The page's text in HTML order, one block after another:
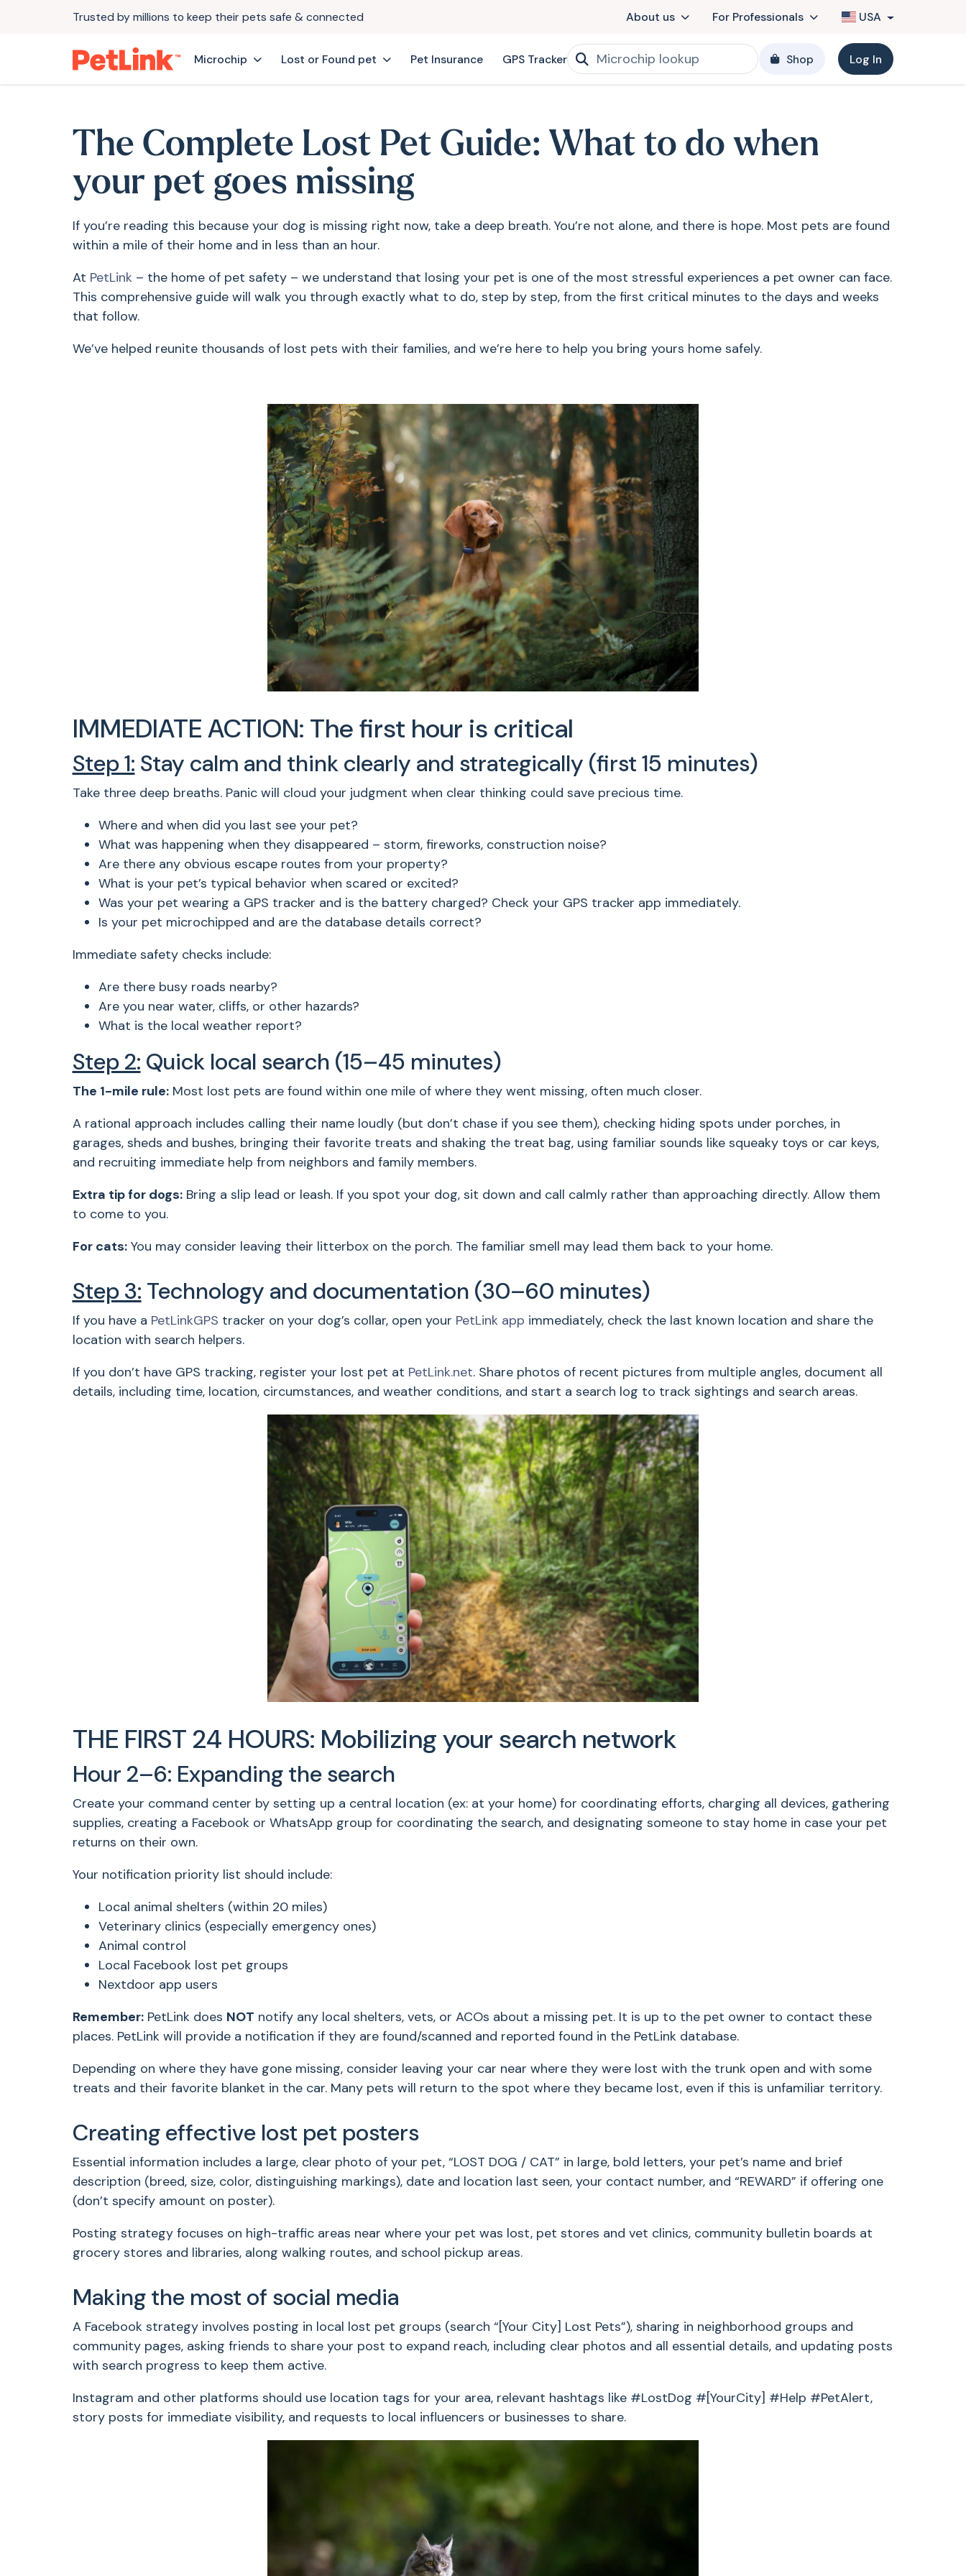
Trusted by millions to keep their pets safe & connected About us For Professionals USA
Microchip Lost or Found pet Pet Insurance GPS Tracker Shop Log In
The Complete Lost Pet Guide: What to do when
your pet goes missing
If you’re reading this because your dog is missing right now, take a deep breath. You’re not alone, and there is hope. Most pets are found
within a mile of their home and in less than an hour.
At PetLink – the home of pet safety – we understand that losing your pet is one of the most stressful experiences a pet owner can face.
This comprehensive guide will walk you through exactly what to do, step by step, from the first critical minutes to the days and weeks
that follow.
We’ve helped reunite thousands of lost pets with their families, and we’re here to help you bring yours home safely.
IMMEDIATE ACTION: The first hour is critical
Step 1: Stay calm and think clearly and strategically (first 15 minutes)
Take three deep breaths. Panic will cloud your judgment when clear thinking could save precious time.
Where and when did you last see your pet?
What was happening when they disappeared – storm, fireworks, construction noise?
Are there any obvious escape routes from your property?
What is your pet’s typical behavior when scared or excited?
Was your pet wearing a GPS tracker and is the battery charged? Check your GPS tracker app immediately.
Is your pet microchipped and are the database details correct?
Immediate safety checks include:
Are there busy roads nearby?
Are you near water, cliffs, or other hazards?
What is the local weather report?
Step 2: Quick local search (15–45 minutes)
The 1-mile rule:Most lost pets are found within one mile of where they went missing, often much closer.
A rational approach includes calling their name loudly (but don’t chase if you see them), checking hiding spots under porches, in
garages, sheds and bushes, bringing their favorite treats and shaking the treat bag, using familiar sounds like squeaky toys or car keys,
and recruiting immediate help from neighbors and family members.
Extra tip for dogs:Bring a slip lead or leash. If you spot your dog, sit down and call calmly rather than approaching directly. Allow them
to come to you.
For cats:You may consider leaving their litterbox on the porch. The familiar smell may lead them back to your home.
Step 3: Technology and documentation (30–60 minutes)
If you have a PetLinkGPS tracker on your dog’s collar, open your PetLink app immediately, check the last known location and share the
location with search helpers.
If you don’t have GPS tracking, register your lost pet at PetLink.net. Share photos of recent pictures from multiple angles, document all
details, including time, location, circumstances, and weather conditions, and start a search log to track sightings and search areas.
THE FIRST 24 HOURS: Mobilizing your search network
Hour 2–6: Expanding the search
Create your command center by setting up a central location (ex: at your home) for coordinating efforts, charging all devices, gathering
supplies, creating a Facebook or WhatsApp group for coordinating the search, and designating someone to stay home in case your pet
returns on their own.
Your notification priority list should include:
Local animal shelters (within 20 miles)
Veterinary clinics (especially emergency ones)
Animal control
Local Facebook lost pet groups
Nextdoor app users
Remember:PetLink does NOT notify any local shelters, vets, or ACOs about a missing pet. It is up to the pet owner to contact these
places. PetLink will provide a notification if they are found/scanned and reported found in the PetLink database.
Depending on where they have gone missing, consider leaving your car near where they were lost with the trunk open and with some
treats and their favorite blanket in the car. Many pets will return to the spot where they became lost, even if this is unfamiliar territory.
Creating effective lost pet posters
Essential information includes a large, clear photo of your pet, “LOST DOG / CAT” in large, bold letters, your pet’s name and brief
description (breed, size, color, distinguishing markings), date and location last seen, your contact number, and “REWARD” if offering one
(don’t specify amount on poster).
Posting strategy focuses on high-traffic areas near where your pet was lost, pet stores and vet clinics, community bulletin boards at
grocery stores and libraries, along walking routes, and school pickup areas.
Making the most of social media
A Facebook strategy involves posting in local lost pet groups (search “[Your City] Lost Pets”), sharing in neighborhood groups and
community pages, asking friends to share your post to expand reach, including clear photos and all essential details, and updating posts
with search progress to keep them active.
Instagram and other platforms should use location tags for your area, relevant hashtags like #LostDog #[YourCity] #Help #PetAlert,
story posts for immediate visibility, and requests to local influencers or businesses to share.